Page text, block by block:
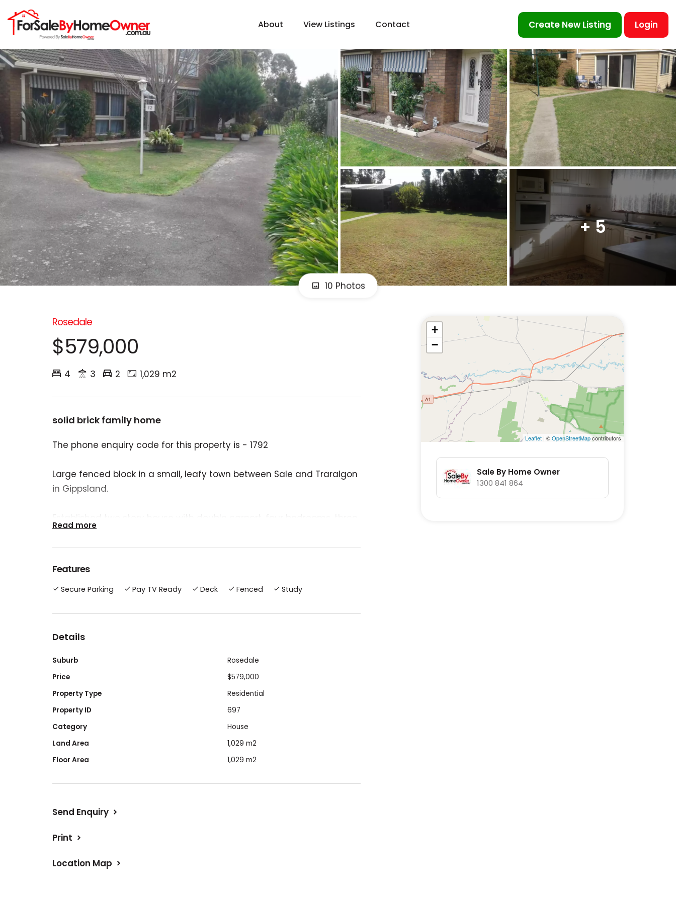
About View Listings Contact Create New Listing Login
+ 5
10 Photos
Rosedale
$579,000
4 3 2 1,029 m2
solid brick family home
The phone enquiry code for this property is - 1792
Large fenced block in a small, leafy town between Sale and Traralgon
in Gippsland.
bathrooms, study. Master bedroom has ensuite and walk-in robe.
doctor and dentist, and a choice of bakeries.
Read more
Features
Secure Parking Pay TV Ready Deck Fenced Study
Details
Suburb
Rosedale
Price
$579,000
Property Type
Residential
Property ID
697
Category
House
Land Area
1,029 m2
Floor Area
1,029 m2
Send Enquiry
Print
Location Map
+
−
Leaflet| ©OpenStreetMapcontributors
Sale By Home Owner
1300 841 864